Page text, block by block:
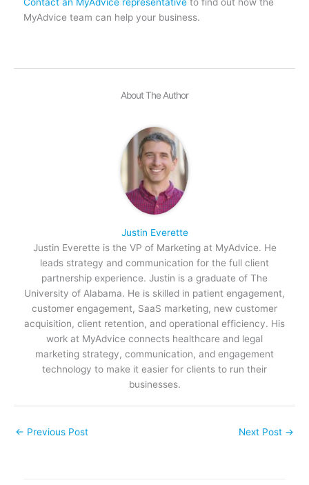
MyAdvice team can help your business.
About The Author
Justin Everette
Justin Everette is the VP of Marketing at MyAdvice. He
leads strategy and communication for the full client
partnership experience. Justin is a graduate of The
University of Alabama. He is skilled in patient engagement,
customer engagement, SaaS marketing, new customer
acquisition, client retention, and operational efficiency. His
work at MyAdvice connects healthcare and legal
marketing strategy, communication, and engagement
technology to make it easier for clients to run their
businesses.
← Previous Post Next Post →